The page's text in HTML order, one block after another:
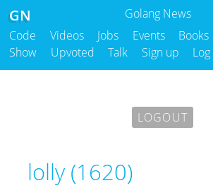
Golang News
GN
Code Videos Jobs Events Books
Show
Upvoted Talk Sign up
LOGOUT
lolly (1620)